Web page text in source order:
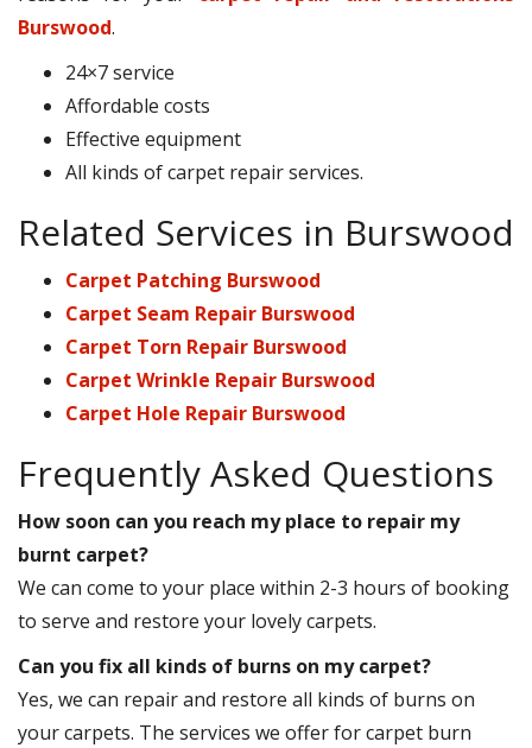
Burswood.
24×7 service
Affordable costs
Effective equipment
All kinds of carpet repair services.
Related Services in Burswood
Carpet Patching Burswood
Carpet Seam Repair Burswood
Carpet Torn Repair Burswood
Carpet Wrinkle Repair Burswood
Carpet Hole Repair Burswood
Frequently Asked Questions
How soon can you reach my place to repair my
burnt carpet?
We can come to your place within 2-3 hours of booking
to serve and restore your lovely carpets.
Can you fix all kinds of burns on my carpet?
Yes, we can repair and restore all kinds of burns on
your carpets. The services we offer for carpet burn